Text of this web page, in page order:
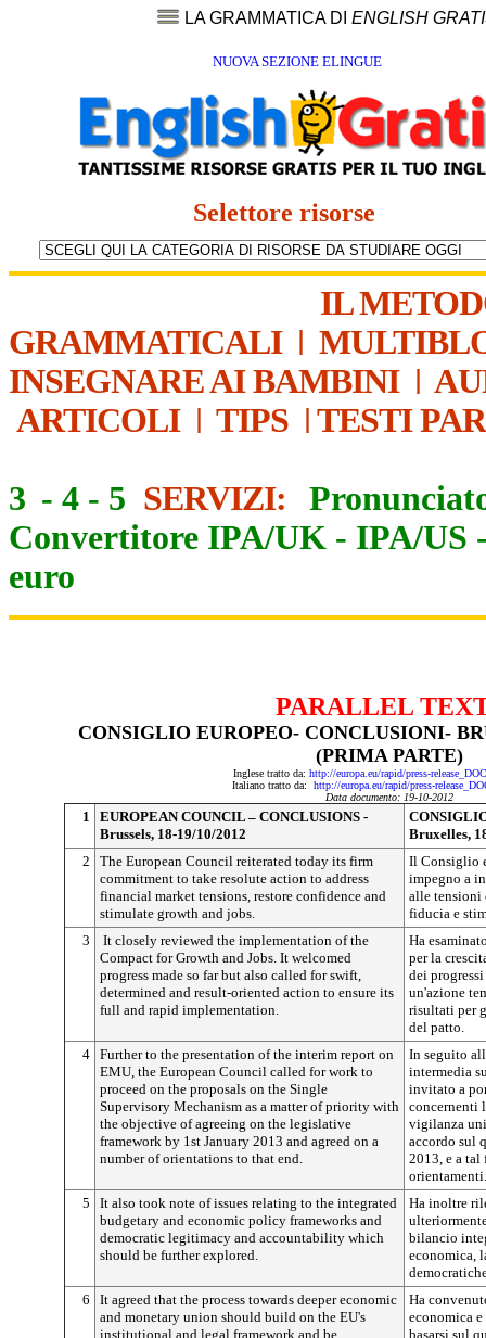
LA GRAMMATICA DI ENGLISH
NUOVA SEZIONE ELINGUE
Selettore risorse
IL
GRAMMATICALI|
INSEGNARE AI BAMBINI|
ARTICOLI| TIPS | TESTI
3 - 4 - 5 SERVIZI:
Convertitore IPA/UK - IPA/US
euro
PARALLEL
CONSIGLIO EUROPEO- CONCLUSIONI-
(PRIMA PARTE)
Inglese tratto da: http://europa.eu/rapid/press-
Italiano tratto da: http://europa.eu/rapid/press-
Data documento: 19-10-2012
1
EUROPEAN COUNCIL – CONCLUSIONS -
Brussels, 18-19/10/2012
Bruxelles,
2
The European Council reiterated today its firm
commitment to take resolute action to address
financial market tensions, restore confidence and
stimulate growth and jobs.
Il Consiglio
impegno a
alle tensioni
fiducia e
3
It closely reviewed the implementation of the
Compact for Growth and Jobs. It welcomed
progress made so far but also called for swift,
determined and result-oriented action to ensure its
full and rapid implementation.
Ha
per la
dei
un'azione
risultati per
del patto.
4 Further to the presentation of the interim report on
EMU, the European Council called for work to
proceed on the proposals on the Single
Supervisory Mechanism as a matter of priority with
the objective of agreeing on the legislative
framework by 1st January 2013 and agreed on a
number of orientations to that end.
In seguito
intermedia
invitato a
concernenti
vigilanza
accordo sul
2013, e a tal
orientamenti.
5
It also took note of issues relating to the integrated
budgetary and economic policy frameworks and
democratic legitimacy and accountability which
should be further explored.
Ha inoltre
bilancio
economica,
6
It agreed that the process towards deeper economic
and monetary union should build on the EU's
institutional and legal framework and be
Ha
economica
basarsi sul